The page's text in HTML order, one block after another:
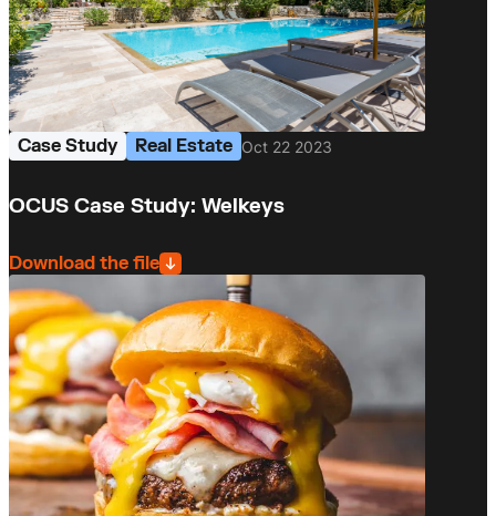
Case Study Real Estate Oct 22 2023
OCUS Case Study: Welkeys
Download the file